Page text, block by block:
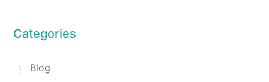
Categories
Blog